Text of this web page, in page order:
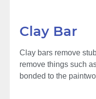
Clay Bar
Clay bars remove
remove things such
bonded to the